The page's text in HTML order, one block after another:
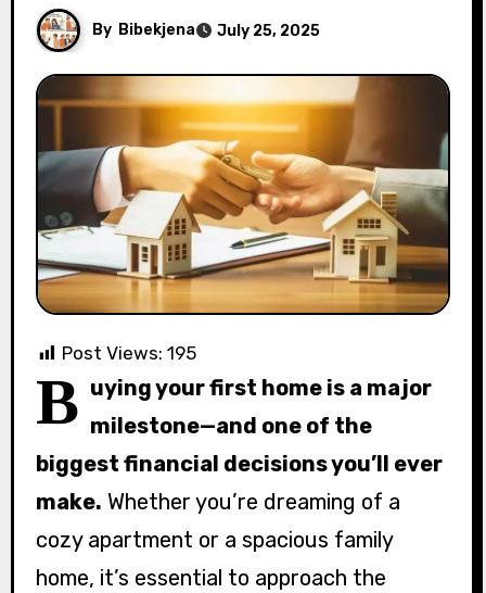
By Bibekjena July 25, 2025
Post Views: 195
B uying your first home is a major
milestone—and one of the
biggest financial decisions you’ll ever
make. Whether you’re dreaming of a
cozy apartment or a spacious family
home, it’s essential to approach the